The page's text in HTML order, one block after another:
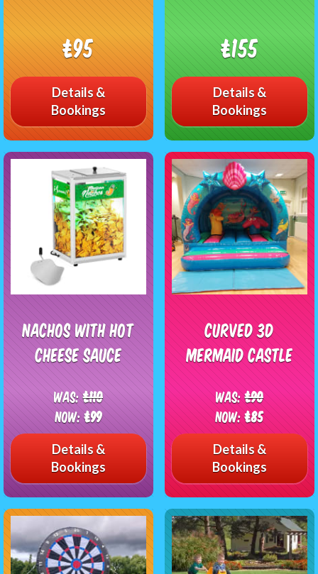
£95
Details &
Bookings
£155
Details &
Bookings
Nachos with Hot
Cheese Sauce
Was:£110
Now:£99
Details &
Bookings
Curved 3D
Mermaid Castle
Was:£90
Now:£85
Details &
Bookings